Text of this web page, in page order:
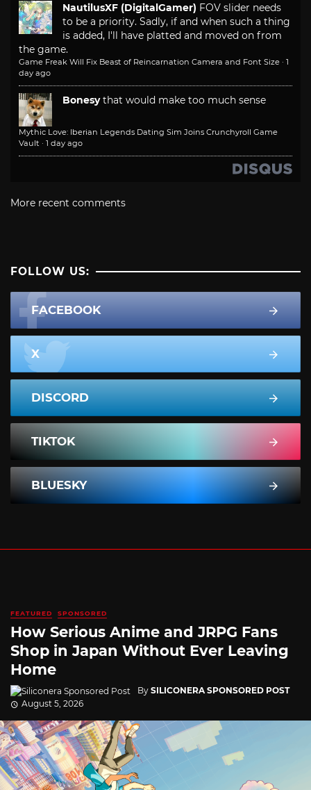
NautilusXF (DigitalGamer) FOV slider needs
to be a priority. Sadly, if and when such a thing
is added, I'll have platted and moved on from
the game.
Game Freak Will Fix Beast of Reincarnation Camera and Font Size · 1
day ago
Bonesy that would make too much sense
Mythic Love: Iberian Legends Dating Sim Joins Crunchyroll Game
Vault · 1 day ago
More recent comments
FOLLOW US:
FACEBOOK
X
DISCORD
TIKTOK
BLUESKY
FEATURED SPONSORED
How Serious Anime and JRPG Fans
Shop in Japan Without Ever Leaving
Home
By SILICONERA SPONSORED POST
August 5, 2026